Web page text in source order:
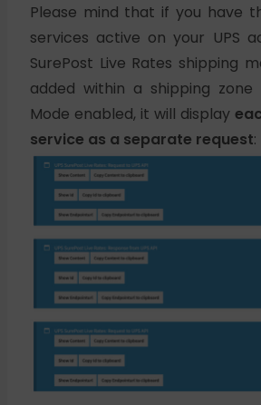
Please mind that if you have
services active on your UPS
SurePost Live Rates shipping
added within a shipping
Mode enabled, it will display
service as a separate request: